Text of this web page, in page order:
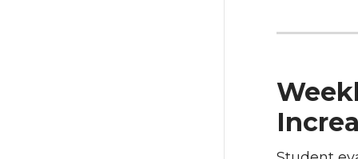
o
n
o
n